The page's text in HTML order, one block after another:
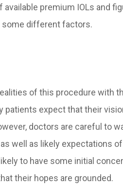
premium IOLs and
some different factors.
of this procedure with
patients expect that their
doctors are careful to
well as likely expectations
to have some initial
their hopes are grounded.